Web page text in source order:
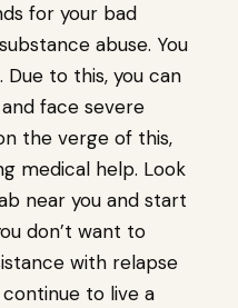
for your bad
abuse. You
to this, you can
face severe
the verge of this,
medical help. Look
near you and start
don’t want to
with relapse
to live a